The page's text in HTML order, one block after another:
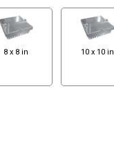
8 x 8 in 10 x 10 in